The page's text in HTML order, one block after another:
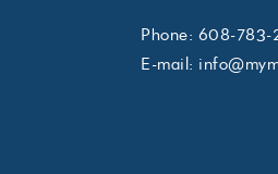
Phone: 608-783-
E-mail: